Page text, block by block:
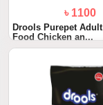
৳ 1100
Drools Purepet
Food Chicken an...